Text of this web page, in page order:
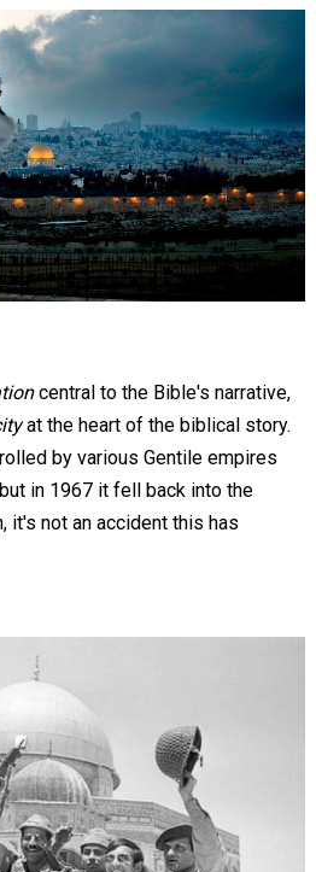
central to the Bible's narrative,
at the heart of the biblical story.
by various Gentile empires
in 1967 it fell back into the
it's not an accident this has